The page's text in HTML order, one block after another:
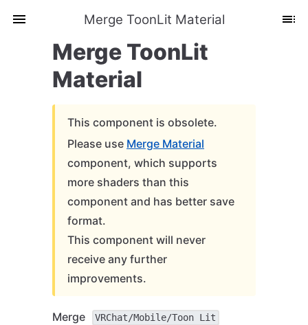
Merge ToonLit Material
Merge ToonLit
Material
This component is obsolete.
Please use Merge Material
component, which supports
more shaders than this
component and has better save
format.
This component will never
receive any further
improvements.
Merge VRChat/Mobile/Toon Lit